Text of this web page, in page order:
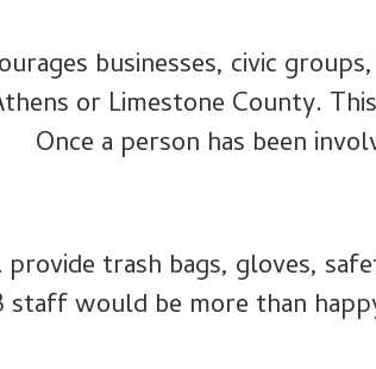
businesses, civic
or Limestone County.
Once a person has been
trash bags, gloves,
staff would be more than